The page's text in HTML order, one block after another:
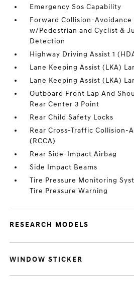
Emergency Sos Capability
Forward Collision-Avoidance
w/Pedestrian and Cyclist &
Detection
Highway Driving Assist 1
Lane Keeping Assist (LKA)
Lane Keeping Assist (LKA)
Outboard Front Lap And
Rear Center 3 Point
Rear Child Safety Locks
Rear Cross-Traffic Collision-
(RCCA)
Rear Side-Impact Airbag
Side Impact Beams
Tire Pressure Monitoring
Tire Pressure Warning
RESEARCH MODELS
WINDOW STICKER